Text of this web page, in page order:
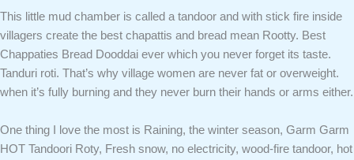
This little mud chamber is called a tandoor and with stick fire inside
villagers create the best chapattis and bread mean Rootty. Best
Chappaties Bread Dooddai ever which you never forget its taste.
Tanduri roti. That’s why village women are never fat or overweight.
when it’s fully burning and they never burn their hands or arms either.
One thing I love the most is Raining, the winter season, Garm Garm
HOT Tandoori Roty, Fresh snow, no electricity, wood-fire tandoor, hot